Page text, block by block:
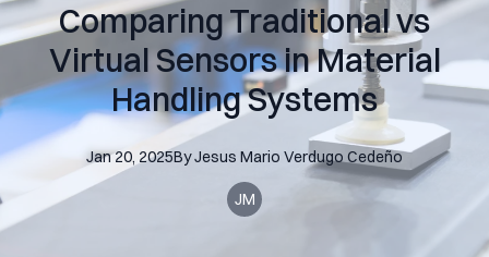
Comparing Traditional vs
Virtual Sensors in Material
Handling Systems
Jan 20, 2025ByJesus Mario Verdugo Cedeño
JM